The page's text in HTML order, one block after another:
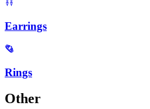
Earrings
Rings
Other